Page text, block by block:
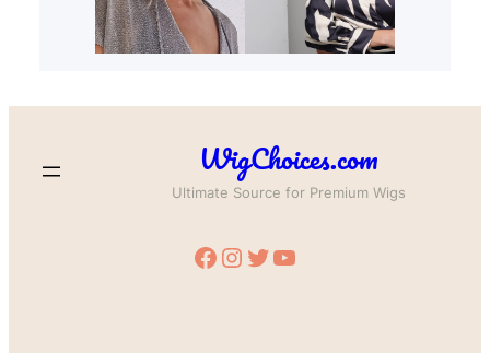
WigChoices.com
Ultimate Source for Premium Wigs
Facebook Instagram Twitter YouTube